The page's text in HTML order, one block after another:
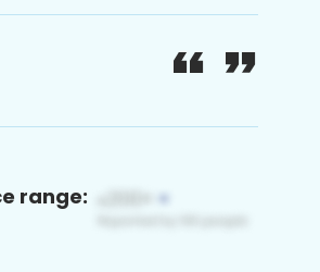
range: